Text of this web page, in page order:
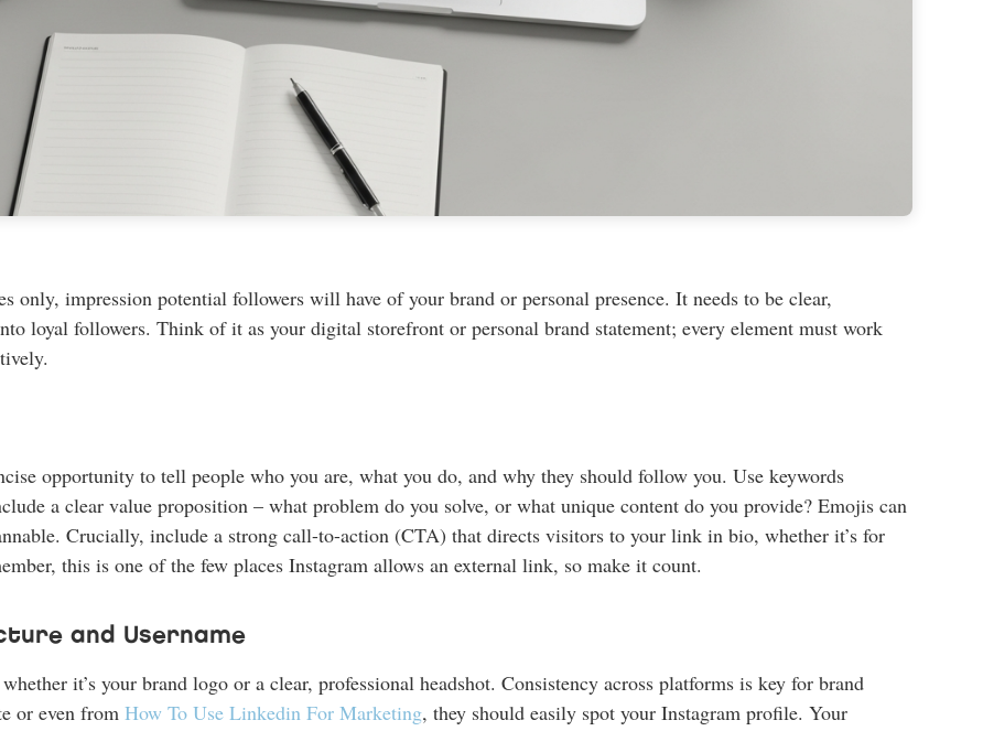
only, impression potential followers will have of your brand or personal presence. It needs to be clear,
loyal followers. Think of it as your digital storefront or personal brand statement; every element must work
opportunity to tell people who you are, what you do, and why they should follow you. Use keywords
a clear value proposition – what problem do you solve, or what unique content do you provide? Emojis can
Crucially, include a strong call-to-action (CTA) that directs visitors to your link in bio, whether it’s for
this is one of the few places Instagram allows an external link, so make it count.
and Username
it’s your brand logo or a clear, professional headshot. Consistency across platforms is key for brand
or even from How To Use Linkedin For Marketing, they should easily spot your Instagram profile. Your